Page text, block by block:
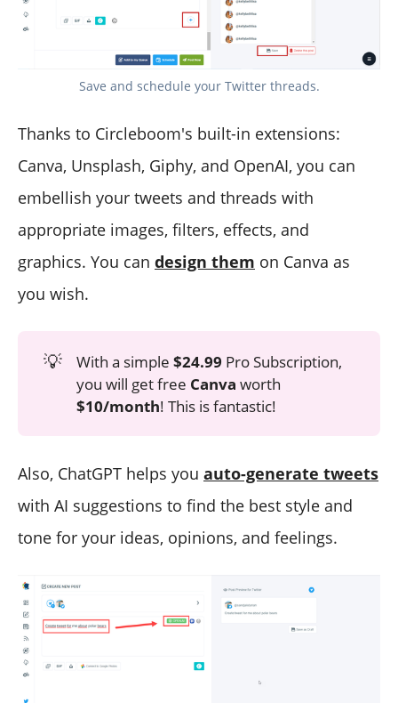
Save and schedule your Twitter threads.
Thanks to Circleboom's built-in extensions:
Canva, Unsplash, Giphy, and OpenAI, you can
embellish your tweets and threads with
appropriate images, filters, effects, and
graphics. You can design them on Canva as
you wish.
💡 With a simple$24.99 Pro Subscription,
you will get free Canva worth
$10/month! This is fantastic!
Also, ChatGPT helps you auto-generate tweets
with AI suggestions to find the best style and
tone for your ideas, opinions, and feelings.